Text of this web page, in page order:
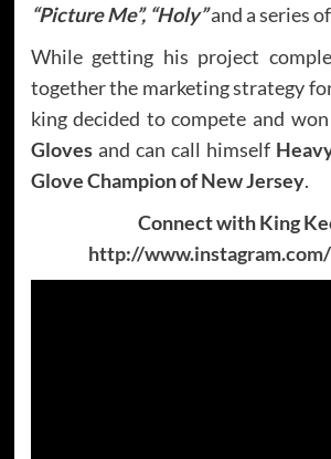
“Picture Me”, “Holy”and a series
While getting his project
together the marketing strategy
king decided to compete and
Glovesand can call himself
Glove Champion of New Jersey.
Connect withKing
http://